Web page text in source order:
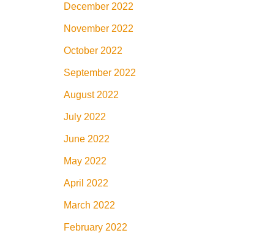
December 2022
November 2022
October 2022
September 2022
August 2022
July 2022
June 2022
May 2022
April 2022
March 2022
February 2022